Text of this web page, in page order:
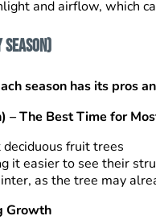
and airflow, which
Season)
season has its pros
– The Best Time for
fruit trees
it easier to see their
as the tree may
Growth